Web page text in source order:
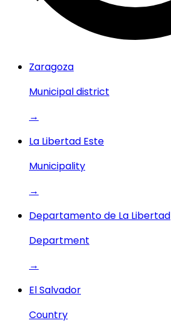
Zaragoza
Municipal district
→
La Libertad Este
Municipality
→
Departamento de La Libertad
Department
→
El Salvador
Country